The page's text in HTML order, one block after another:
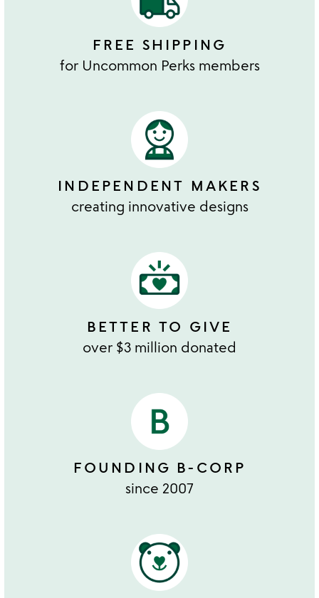
FREE SHIPPING
for Uncommon Perks members
INDEPENDENT MAKERS
creating innovative designs
BETTER TO GIVE
over $3 million donated
FOUNDING B-CORP
since 2007